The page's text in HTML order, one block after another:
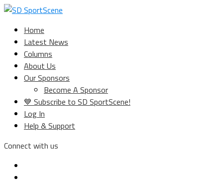
Home
Latest News
Columns
About Us
Our Sponsors
Become A Sponsor
💙 Subscribe to SD SportScene!
Log In
Help & Support
Connect with us